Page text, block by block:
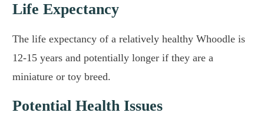
Life Expectancy
The life expectancy of a relatively healthy Whoodle is
12-15 years and potentially longer if they are a
miniature or toy breed.
Potential Health Issues